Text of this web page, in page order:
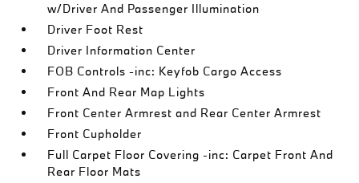
w/Driver And Passenger Illumination
Driver Foot Rest
Driver Information Center
FOB Controls -inc: Keyfob Cargo Access
Front And Rear Map Lights
Front Center Armrest and Rear Center Armrest
Front Cupholder
Full Carpet Floor Covering -inc: Carpet Front And
Rear Floor Mats